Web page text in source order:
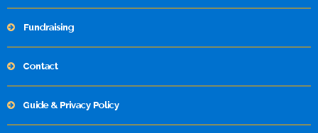
Fundraising
Contact
Guide & Privacy Policy